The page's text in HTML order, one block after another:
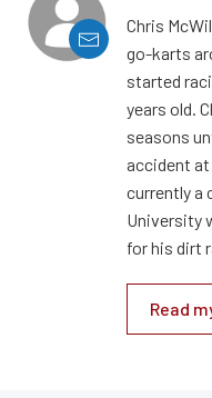
Chris
go-karts
started
years old.
seasons
accident at
currently a
University
for his dirt
Read